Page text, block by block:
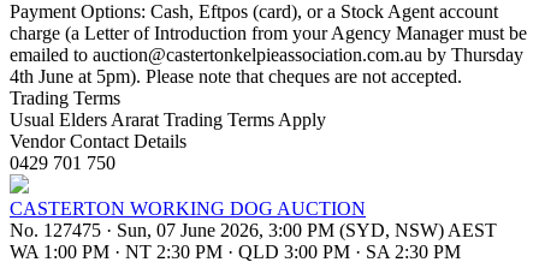
Payment Options: Cash, Eftpos (card), or a Stock Agent account
charge (a Letter of Introduction from your Agency Manager must be
emailed to auction@castertonkelpieassociation.com.au by Thursday
4th June at 5pm). Please note that cheques are not accepted.
Trading Terms
Usual Elders Ararat Trading Terms Apply
Vendor Contact Details
0429 701 750
CASTERTON WORKING DOG AUCTION
No. 127475 · Sun, 07 June 2026, 3:00 PM (SYD, NSW) AEST
WA 1:00 PM · NT 2:30 PM · QLD 3:00 PM · SA 2:30 PM